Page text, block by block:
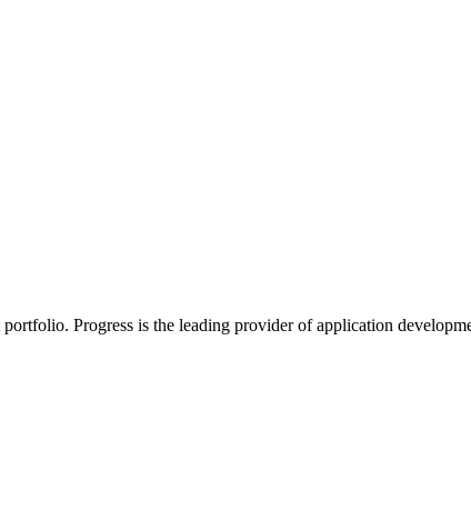
Progress is the leading provider of application